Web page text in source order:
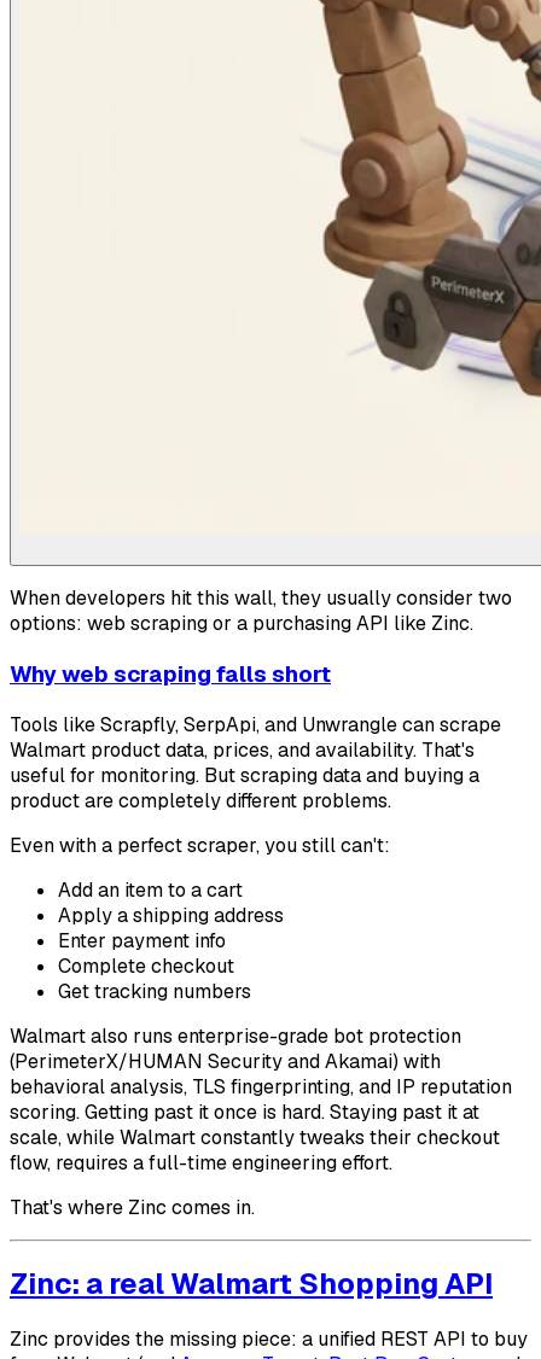
When developers hit this wall, they usually consider two
options: web scraping or a purchasing API like Zinc.
Why web scraping falls short
Tools like Scrapfly, SerpApi, and Unwrangle can scrape
Walmart product data, prices, and availability. That's
useful for monitoring. But scraping data and buying a
product are completely different problems.
Even with a perfect scraper, you still can't:
Add an item to a cart
Apply a shipping address
Enter payment info
Complete checkout
Get tracking numbers
Walmart also runs enterprise-grade bot protection
(PerimeterX/HUMAN Security and Akamai) with
behavioral analysis, TLS fingerprinting, and IP reputation
scoring. Getting past it once is hard. Staying past it at
scale, while Walmart constantly tweaks their checkout
flow, requires a full-time engineering effort.
That's where Zinc comes in.
Zinc: a real Walmart Shopping API
Zinc provides the missing piece: a unified REST API to buy